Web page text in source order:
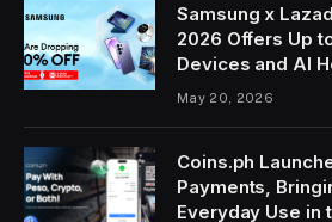
Samsung x
2026 Offers Up
Devices and AI
May 20, 2026
Coins.ph
Payments,
Everyday Use in